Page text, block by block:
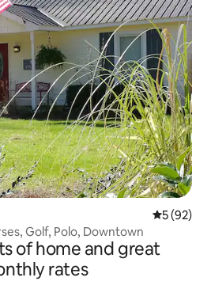
5 out of 5
5 (92)
Golf, Polo, Downtown
of home and great
rates